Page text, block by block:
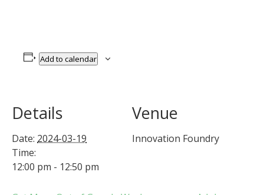
Add to calendar
Details
Date: 2024-03-19
Time:
12:00 pm - 12:50 pm
Venue
Innovation Foundry